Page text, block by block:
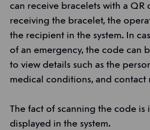
can receive bracelets with a QR
receiving the bracelet, the
the recipient in the system. In
of an emergency, the code can
to view details such as the
medical conditions, and contact
The fact of scanning the code is
displayed in the system.